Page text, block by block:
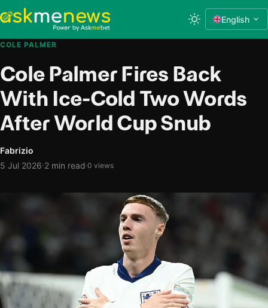
English
COLE PALMER
Cole Palmer Fires Back
With Ice-Cold Two Words
After World Cup Snub
Fabrizio
5 Jul 2026·2 min read·0 views